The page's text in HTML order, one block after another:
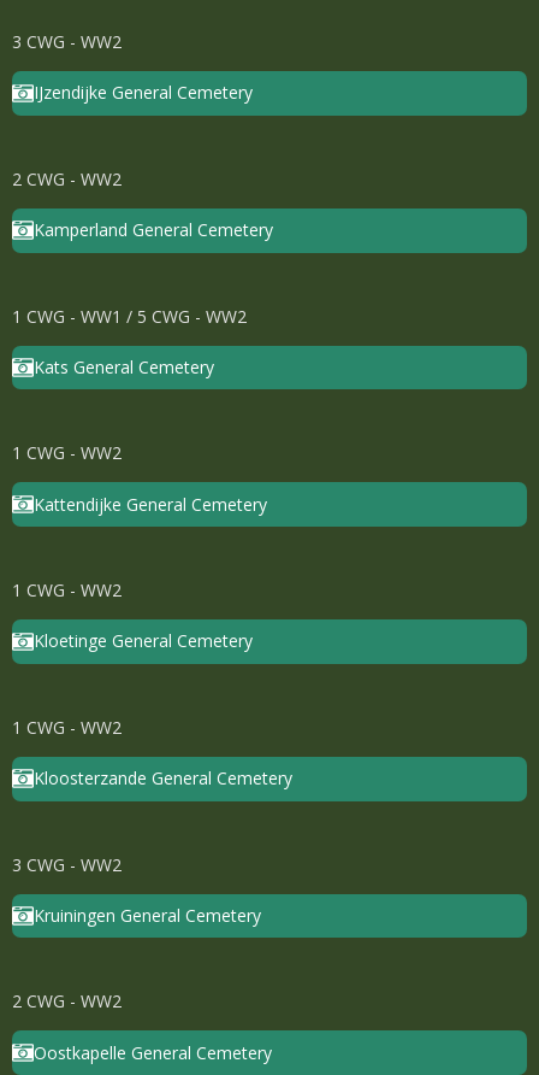
3 CWG - WW2
IJzendijke General Cemetery
2 CWG - WW2
Kamperland General Cemetery
1 CWG - WW1 / 5 CWG - WW2
Kats General Cemetery
1 CWG - WW2
Kattendijke General Cemetery
1 CWG - WW2
Kloetinge General Cemetery
1 CWG - WW2
Kloosterzande General Cemetery
3 CWG - WW2
Kruiningen General Cemetery
2 CWG - WW2
Oostkapelle General Cemetery